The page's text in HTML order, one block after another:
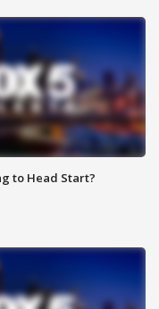
to Head Start?